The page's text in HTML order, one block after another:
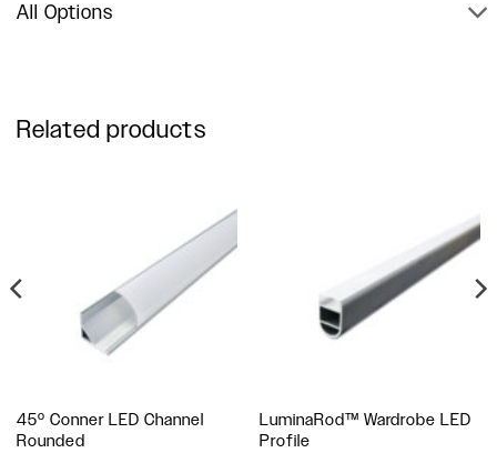
All Options
Related products
45º Conner LED Channel
Rounded
LuminaRod™ Wardrobe LED
Profile